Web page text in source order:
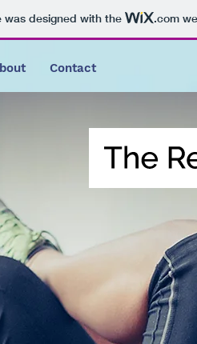
was designed with the .com
Contact